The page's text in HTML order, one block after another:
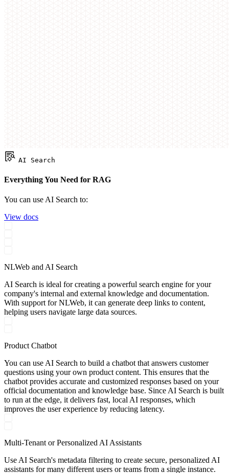
AI Search
Everything You Need for RAG
You can use AI Search to:
View docs
NLWeb and AI Search
AI Search is ideal for creating a powerful search engine for your
company's internal and external knowledge and documentation.
With support for NLWeb, it can generate deep links to content,
helping users navigate large data sources.
Product Chatbot
You can use AI Search to build a chatbot that answers customer
questions using your own product content. This ensures that the
chatbot provides accurate and customized responses based on your
official documentation and knowledge base. Since AI Search is built
to run at the edge, it delivers fast, local AI responses, which
improves the user experience by reducing latency.
Multi-Tenant or Personalized AI Assistants
Use AI Search's metadata filtering to create secure, personalized AI
assistants for many different users or teams from a single instance.